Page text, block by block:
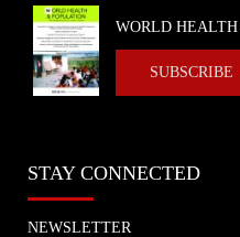
WORLD
SUBSCRIBE
STAY CONNECTED
NEWSLETTER